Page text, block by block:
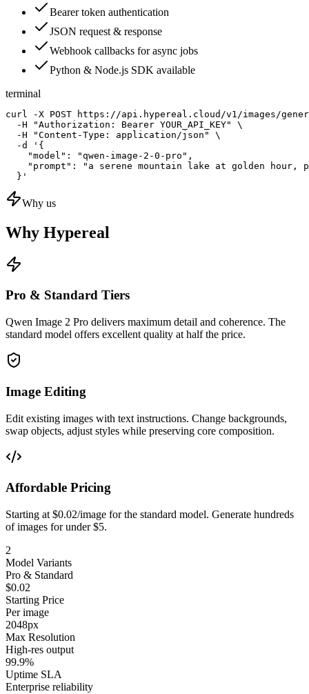
Bearer token authentication
JSON request & response
Webhook callbacks for async jobs
Python & Node.js SDK available
terminal
curl -X POST https://api.hypereal.cloud/v1/images/
  -H "Authorization: Bearer YOUR_API_KEY" \
  -H "Content-Type: application/json" \
  -d '{
    "model": "qwen-image-2-0-pro",
"prompt": "a serene mountain lake at golden hour,
  }'
Why us
Why Hypereal
Pro & Standard Tiers
Qwen Image 2 Pro delivers maximum detail and coherence. The
standard model offers excellent quality at half the price.
Image Editing
Edit existing images with text instructions. Change backgrounds,
swap objects, adjust styles while preserving core composition.
Affordable Pricing
Starting at $0.02/image for the standard model. Generate hundreds
of images for under $5.
2
Model Variants
Pro & Standard
$0.02
Starting Price
Per image
2048px
Max Resolution
High-res output
99.9%
Uptime SLA
Enterprise reliability